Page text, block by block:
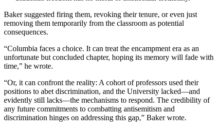
Baker suggested firing them, revoking their tenure, or even just
removing them temporarily from the classroom as potential
consequences.
“Columbia faces a choice. It can treat the encampment era as an
unfortunate but concluded chapter, hoping its memory will fade with
time,” he wrote.
“Or, it can confront the reality: A cohort of professors used their
positions to abet discrimination, and the University lacked—and
evidently still lacks—the mechanisms to respond. The credibility of
any future commitments to combatting antisemitism and
discrimination hinges on addressing this gap,” Baker wrote.